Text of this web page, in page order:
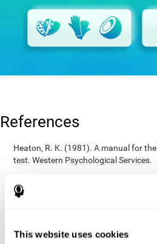
This website uses cookies
References
Heaton, R. K. (1981). A manual for
test. Western Psychological Services.
performance of related individuals on
Third edition administration and